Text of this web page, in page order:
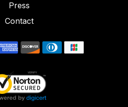
Press
Contact